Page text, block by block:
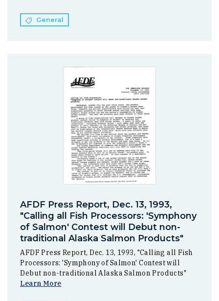
General
AFDF Press Report, Dec. 13, 1993,
"Calling all Fish Processors: 'Symphony
of Salmon' Contest will Debut non-
traditional Alaska Salmon Products"
AFDF Press Report, Dec. 13, 1993, "Calling all Fish
Processors: 'Symphony of Salmon' Contest will
Debut non-traditional Alaska Salmon Products"
Learn More